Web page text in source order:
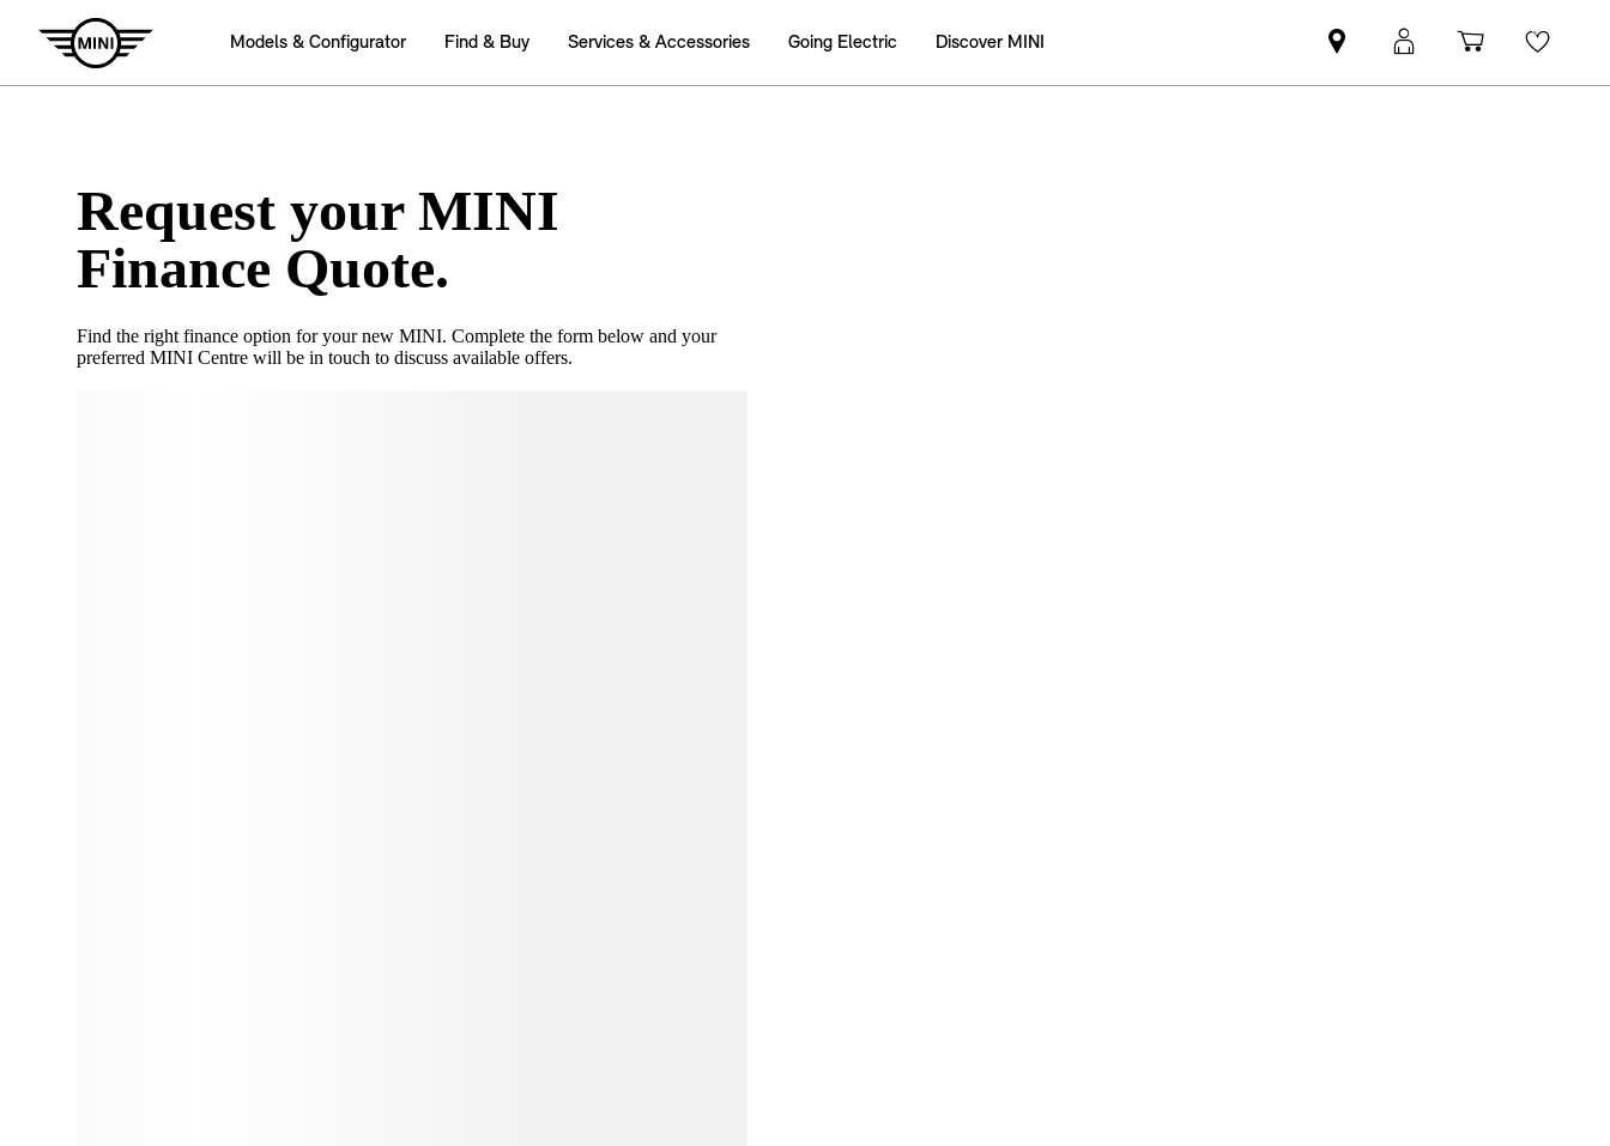
Request your MINI
Finance Quote.
Find the right finance option for your new MINI. Complete the form below and your
preferred MINI Centre will be in touch to discuss available offers.